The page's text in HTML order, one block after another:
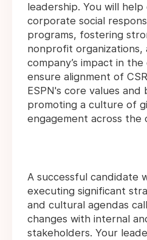
leadership. You will help
corporate social
programs, fostering
nonprofit organizations,
company’s impact in
ensure alignment of
ESPN's core values and
promoting a culture of
engagement across the
A successful candidate
executing significant
and cultural agendas
changes with internal
stakeholders. Your